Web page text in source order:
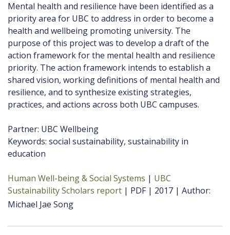
Mental health and resilience have been identified as a
priority area for UBC to address in order to become a
health and wellbeing promoting university. The
purpose of this project was to develop a draft of the
action framework for the mental health and resilience
priority. The action framework intends to establish a
shared vision, working definitions of mental health and
resilience, and to synthesize existing strategies,
practices, and actions across both UBC campuses.
Partner: UBC Wellbeing
Keywords: social sustainability, sustainability in
education
Human Well-being & Social Systems
UBC
Sustainability Scholars report
PDF 2017
Author
Michael Jae Song